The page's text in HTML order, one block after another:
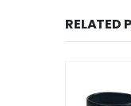
RELATED